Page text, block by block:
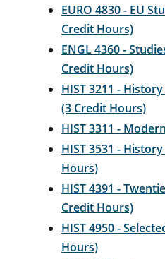
EURO 4830 - EU
Credit Hours)
ENGL 4360 -
Credit Hours)
HIST 3211 -
(3 Credit Hours)
HIST 3311 -
HIST 3531 -
Hours)
HIST 4391 -
Credit Hours)
HIST 4950 -
Hours)